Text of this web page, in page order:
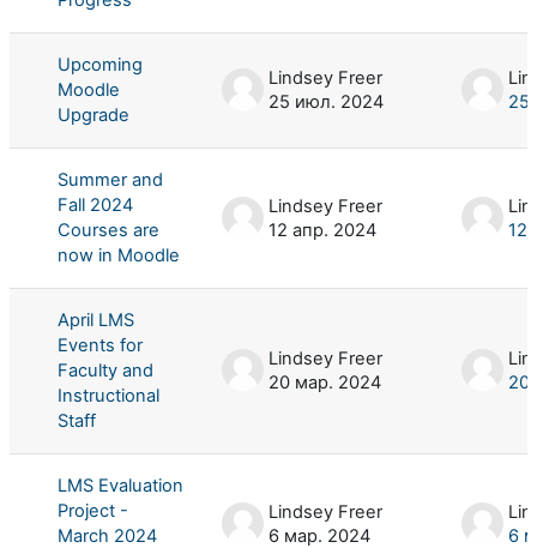
Upcoming
Moodle
Upgrade
Lindsey Freer
25 июл. 2024
25
Summer and
Fall 2024
Courses are
now in Moodle
Lindsey Freer
12 апр. 2024
12
April LMS
Events for
Faculty and
Instructional
Staff
Lindsey Freer
20 мар. 2024
20
LMS Evaluation
Project -
March 2024
Lindsey Freer
6 мар. 2024
6